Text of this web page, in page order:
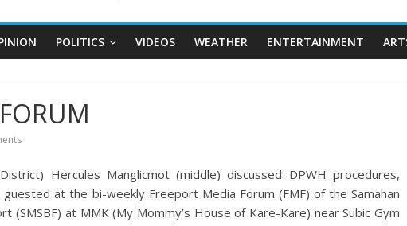
SERVING
POLITICS VIDEOS WEATHER ENTERTAINMENT
Hercules Manglicmot (middle) discussed DPWH procedures,
at the bi-weekly Freeport Media Forum (FMF) of the Samahan
(SMSBF) at MMK (My Mommy’s House of Kare-Kare) near Subic Gym